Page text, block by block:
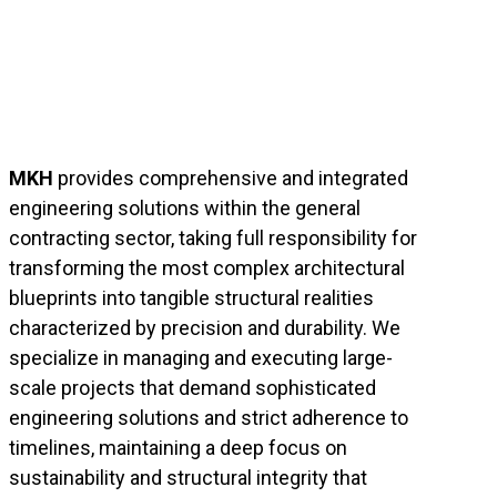
MKH provides comprehensive and integrated
engineering solutions within the general
contracting sector, taking full responsibility for
transforming the most complex architectural
blueprints into tangible structural realities
characterized by precision and durability. We
specialize in managing and executing large-
scale projects that demand sophisticated
engineering solutions and strict adherence to
timelines, maintaining a deep focus on
sustainability and structural integrity that